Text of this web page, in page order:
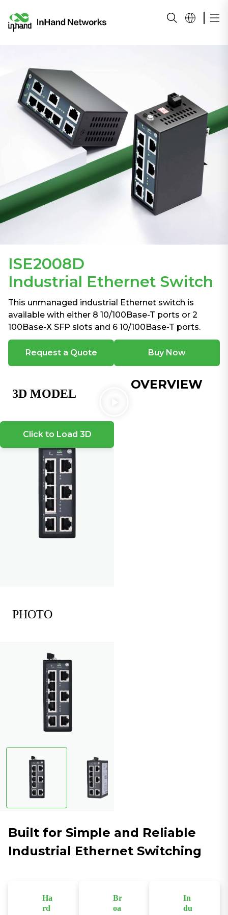
ISE2008D
Industrial Ethernet Switch
This unmanaged industrial Ethernet switch is
available with either 8 10/100Base-T ports or 2
100Base-X SFP slots and 6 10/100Base-T ports.
Request a Quote Buy Now
PHOTO
Click to Load 3D
OVERVIEW
Built for Simple and Reliable
Industrial Ethernet Switching
Ha
rd
Br
oa
In
du